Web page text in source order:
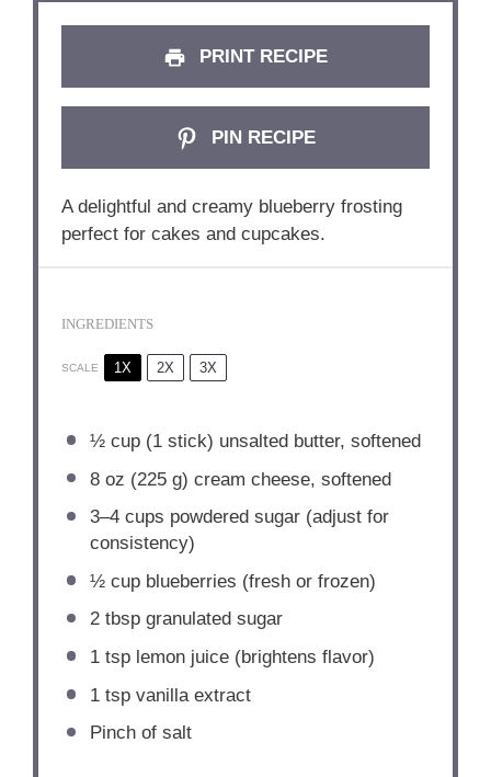
PRINT RECIPE
PIN RECIPE
A delightful and creamy blueberry frosting
perfect for cakes and cupcakes.
INGREDIENTS
SCALE 1X 2X 3X
½ cup(1stick) unsalted butter, softened
8 oz (225 g) cream cheese, softened
3–4cups powdered sugar (adjust for
consistency)
½ cupblueberries (fresh or frozen)
2 tbspgranulated sugar
1 tsplemon juice (brightens flavor)
1 tspvanilla extract
Pinch of salt